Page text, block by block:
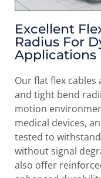
Excellent
Radius For
Applications
Our flat flex
and tight bend
motion
medical devices,
tested to
without signal
also offer